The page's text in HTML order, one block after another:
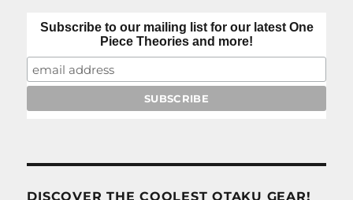
Subscribe to our mailing list for our latest One
Piece Theories and more!
DISCOVER THE COOLEST OTAKU GEAR!